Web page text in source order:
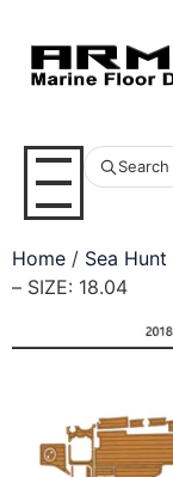
Search
Home / Sea Hunt
– SIZE: 18.04